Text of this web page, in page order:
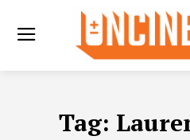
Tag: